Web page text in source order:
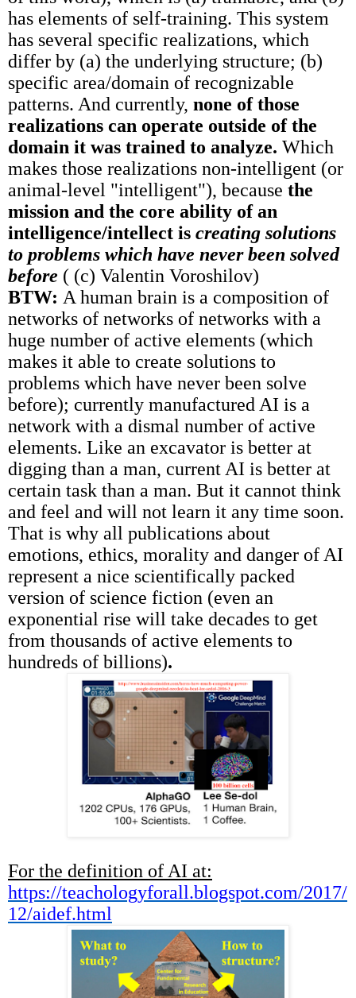
has elements of self-training. This system
has several specific realizations, which
differ by (a) the underlying structure; (b)
specific area/domain of recognizable
patterns. And currently, none of those
realizations can operate outside of the
domain it was trained to analyze. Which
makes those realizations non-intelligent (or
animal-level "intelligent"), because the
mission and the core ability of an
intelligence/intellect is creating solutions
to problems which have never been solved
before ( (c) Valentin Voroshilov)
BTW: A human brain is a composition of
networks of networks of networks with a
huge number of active elements (which
makes it able to create solutions to
problems which have never been solve
before); currently manufactured AI is a
network with a dismal number of active
elements. Like an excavator is better at
digging than a man, current AI is better at
certain task than a man. But it cannot think
and feel and will not learn it any time soon.
That is why all publications about
emotions, ethics, morality and danger of AI
represent a nice scientifically packed
version of science fiction (even an
exponential rise will take decades to get
from thousands of active elements to
hundreds of billions).
For the definition of AI at:
https://teachologyforall.blogspot.com/2017/
12/aidef.html